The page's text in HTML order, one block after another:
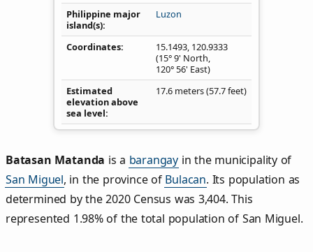
Philippine major
island(s)
Luzon
Coordinates 15.1493, 120.9333
(15° 9' North,
120° 56' East)
Estimated
elevation above
sea level
17.6 meters (57.7 feet)
Batasan Matanda is a barangay in the municipality of
San Miguel, in the province of Bulacan. Its population as
determined by the 2020 Census was 3,404. This
represented 1.98% of the total population of San Miguel.